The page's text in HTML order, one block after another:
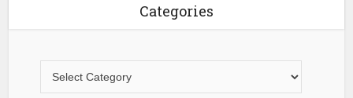
Categories